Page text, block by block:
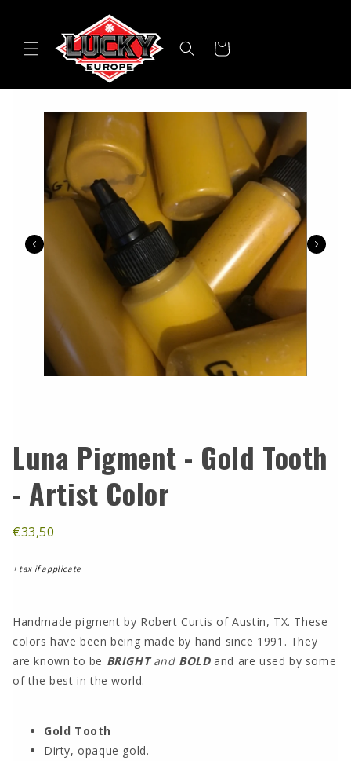
Cart
Luna Pigment - Gold Tooth
- Artist Color
€33,50
+ tax if applicate
Handmade pigment by Robert Curtis of Austin, TX. These
colors have been being made by hand since 1991. They
are known to be BRIGHTandBOLD and are used by some
of the best in the world.
Gold Tooth
Dirty, opaque gold.